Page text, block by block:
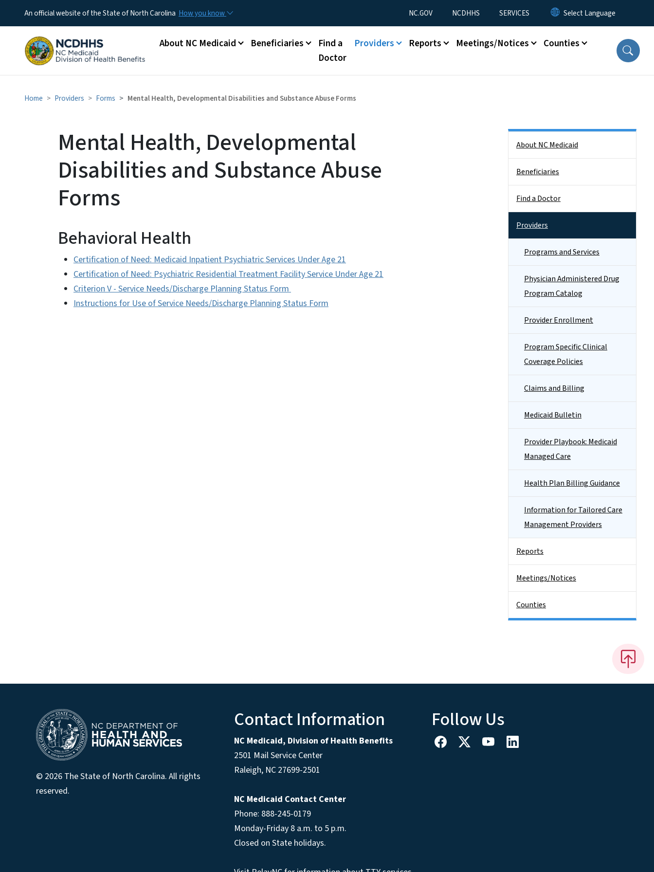
An official website of the State of North Carolina How you know Utility Menu
NC.GOV NCDHHS SERVICES
Main menu
About NC Medicaid Beneficiaries
Find a
Doctor
Providers Reports Meetings/Notices Counties
Home Providers Forms Mental Health, Developmental Disabilities and Substance Abuse Forms
Mental Health, Developmental
Disabilities and Substance Abuse
Forms
Behavioral Health
Certification of Need: Medicaid Inpatient Psychiatric Services Under Age 21
Certification of Need: Psychiatric Residential Treatment Facility Service Under Age 21
Criterion V - Service Needs/Discharge Planning Status Form
Instructions for Use of Service Needs/Discharge Planning Status Form
About NC Medicaid
Beneficiaries
Find a Doctor
Providers
Programs and Services
Physician Administered Drug
Program Catalog
Provider Enrollment
Program Specific Clinical
Coverage Policies
Claims and Billing
Medicaid Bulletin
Provider Playbook: Medicaid
Managed Care
Health Plan Billing Guidance
Information for Tailored Care
Management Providers
Reports
Meetings/Notices
Counties
© 2026 The State of North Carolina. All rights
reserved.
Contact Information
NC Medicaid, Division of Health Benefits
2501 Mail Service Center
Raleigh, NC 27699-2501
NC Medicaid Contact Center
Phone: 888-245-0179
Monday-Friday 8 a.m. to 5 p.m.
Closed on State holidays.
Follow Us